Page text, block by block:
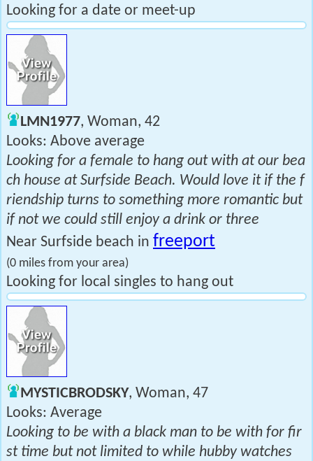
Looking for a date or meet-up
LMN1977, Woman, 42
Looks: Above average
Looking for a female to hang out with at our bea
ch house at Surfside Beach. Would love it if the f
riendship turns to something more romantic but
if not we could still enjoy a drink or three
Near Surfside beach in freeport
(0 miles from your area)
Looking for local singles to hang out
MYSTICBRODSKY, Woman, 47
Looks: Average
Looking to be with a black man to be with for fir
st time but not limited to while hubby watches